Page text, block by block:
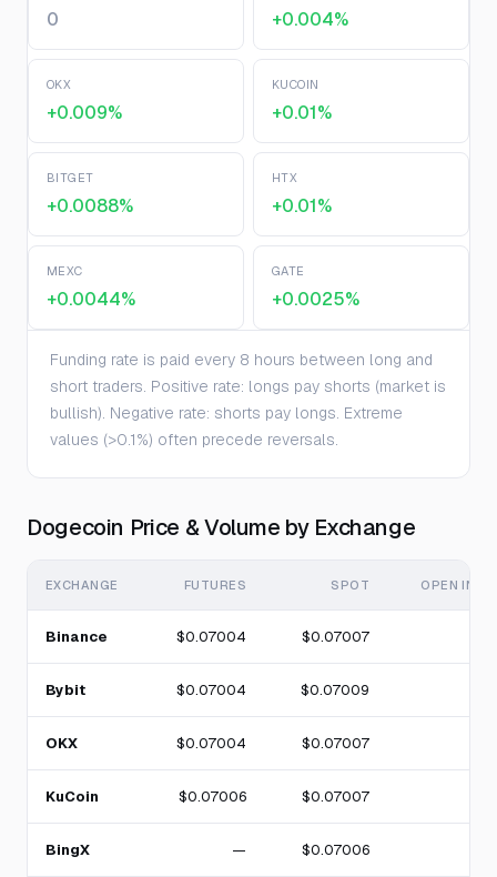
0 +0.004%
OKX
+0.009%
KUCOIN
+0.01%
BITGET
+0.0088%
HTX
+0.01%
MEXC
+0.0044%
GATE
+0.0025%
Funding rate is paid every 8 hours between long and
short traders. Positive rate: longs pay shorts (market is
bullish). Negative rate: shorts pay longs. Extreme
values (>0.1%) often precede reversals.
Dogecoin Price & Volume by Exchange
EXCHANGE FUTURES SPOT OPEN
Binance $0.07004 $0.07007
Bybit $0.07004 $0.07009
OKX $0.07004 $0.07007
KuCoin $0.07006 $0.07007
BingX — $0.07006